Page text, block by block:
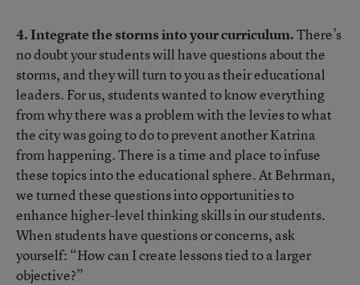
4. Integrate the storms into your curriculum.There’s
no doubt your students will have questions about the
storms, and they will turn to you as their educational
leaders. For us, students wanted to know everything
from why there was a problem with the levies to what
the city was going to do to prevent another Katrina
from happening. There is a time and place to infuse
these topics into the educational sphere. At Behrman,
we turned these questions into opportunities to
enhance higher-level thinking skills in our students.
When students have questions or concerns, ask
yourself: “How can I create lessons tied to a larger
objective?”